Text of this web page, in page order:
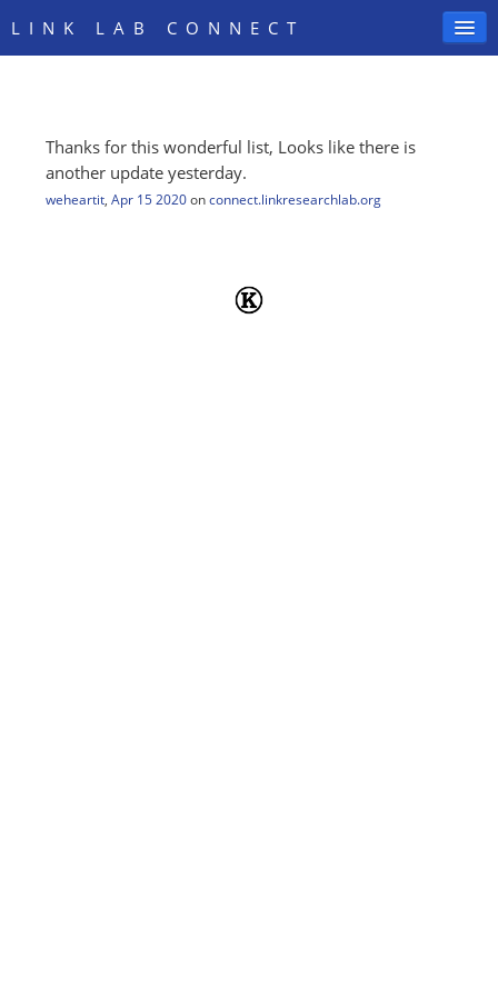
LINK LAB CONNECT
SIGN IN
Thanks for this wonderful list, Looks like there is
another update yesterday.
weheartit, Apr 15 2020 on connect.linkresearchlab.org